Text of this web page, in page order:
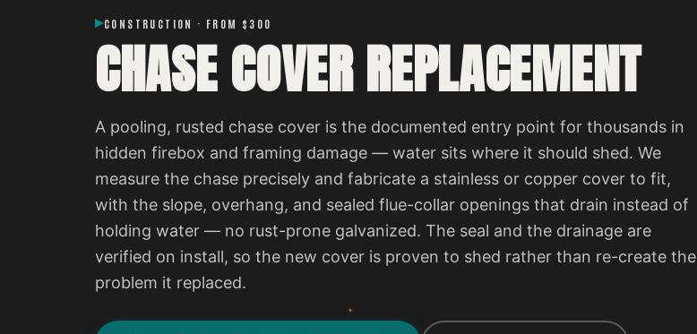
CONSTRUCTION · FROM $300
CHASE COVER REPLACEMENT
A pooling, rusted chase cover is the documented entry point for thousands in
hidden firebox and framing damage — water sits where it should shed. We
measure the chase precisely and fabricate a stainless or copper cover to fit,
with the slope, overhang, and sealed flue-collar openings that drain instead of
holding water — no rust-prone galvanized. The seal and the drainage are
verified on install, so the new cover is proven to shed rather than re-create the
problem it replaced.